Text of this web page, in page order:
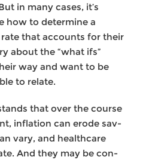
in many cases, it’s
how to determine a
that accounts for their
about the “what ifs”
way and want to be
to relate.
that over the course
inflation can erode sav­
vary, and healthcare
And they may be con­